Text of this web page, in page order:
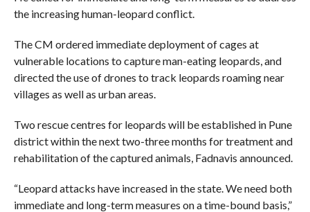
the increasing human-leopard conflict.
The CM ordered immediate deployment of cages at
vulnerable locations to capture man-eating leopards, and
directed the use of drones to track leopards roaming near
villages as well as urban areas.
Two rescue centres for leopards will be established in Pune
district within the next two-three months for treatment and
rehabilitation of the captured animals, Fadnavis announced.
“Leopard attacks have increased in the state. We need both
immediate and long-term measures on a time-bound basis,”